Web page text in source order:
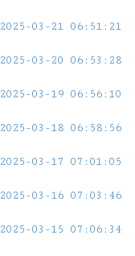
2025-03-21 06:51:21
2025-03-20 06:53:28
2025-03-19 06:56:10
2025-03-18 06:58:56
2025-03-17 07:01:05
2025-03-16 07:03:46
2025-03-15 07:06:34